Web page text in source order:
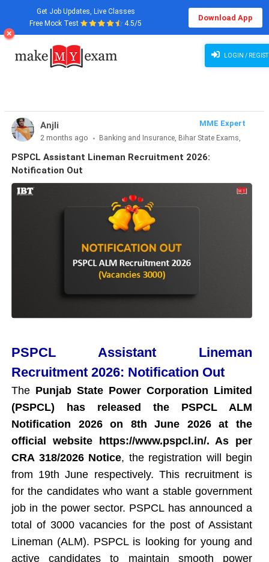
PSPCL Assistant Lineman Recruitment 2026: Notification Out
Get Job Updates, Live Classes
Free Mock Test
4.5/5
Download App
LOGIN /
Anjli
MME Expert
2 months ago
Banking and Insurance, Bihar State Exams,
CLAT & Law, Defence Exams, Entrance Exams, Haryana State
Exams, MBA Exams, Other Exams, Punjab State Exams, SSC
and Railways, Teaching Exams..., UP State Exams
PSPCL Assistant Lineman Recruitment 2026:
Notification Out
PSPCL Assistant Lineman
Recruitment 2026: Notification Out
The Punjab State Power Corporation Limited
(PSPCL) has released the PSPCL ALM
Notification 2026 on 8th June 2026 at the
official website https://www.pspcl.in/. As per
CRA 318/2026 Notice, the registration will begin
from 19th June respectively. This recruitment is
for the candidates who want a stable government
job in the power sector. PSPCL has announced a
total of 3000 vacancies for the post of Assistant
Lineman (ALM). PSPCL is looking for young and
active candidates to maintain smooth power